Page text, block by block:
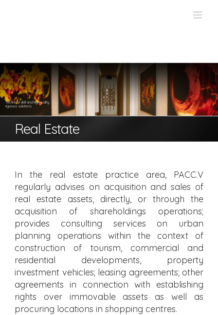
Technical skill and high quality
rigorous solutions
Real Estate
In the real estate practice area, PACC.V
regularly advises on acquisition and sales of
real estate assets, directly, or through the
acquisition of shareholdings operations;
provides consulting services on urban
planning operations within the context of
construction of tourism, commercial and
residential developments, property
investment vehicles; leasing agreements; other
agreements in connection with establishing
rights over immovable assets as well as
procuring locations in shopping centres.